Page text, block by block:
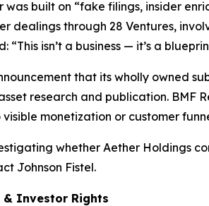
built on “fake filings, insider
dealings through 28 Ventures,
isn’t a business — it’s a
that its wholly owned
research and publication.
monetization or customer
whether Aether Holdings
Johnson Fistel.
& Investor Rights